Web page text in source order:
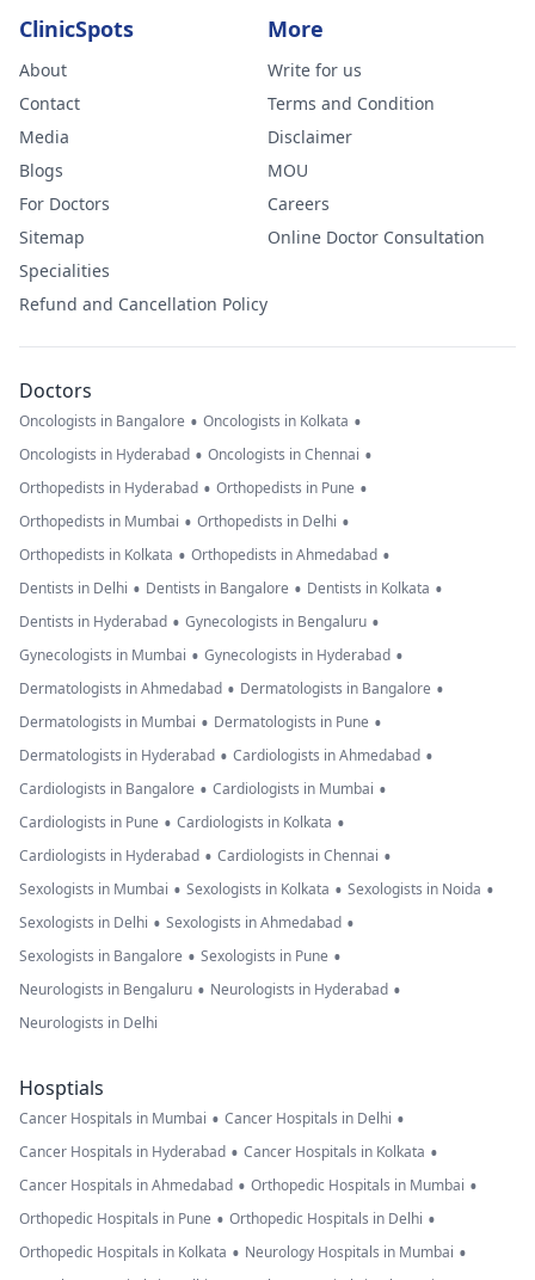
ClinicSpots
About
Contact
Media
Blogs
For Doctors
Sitemap
Specialities
Refund and Cancellation Policy
More
Write for us
Terms and Condition
Disclaimer
MOU
Careers
Online Doctor Consultation
Doctors
Oncologists in Bangalore • Oncologists in Kolkata •
Oncologists in Hyderabad • Oncologists in Chennai •
Orthopedists in Hyderabad • Orthopedists in Pune •
Orthopedists in Mumbai • Orthopedists in Delhi •
Orthopedists in Kolkata • Orthopedists in Ahmedabad •
Dentists in Delhi • Dentists in Bangalore • Dentists in Kolkata •
Dentists in Hyderabad • Gynecologists in Bengaluru •
Gynecologists in Mumbai • Gynecologists in Hyderabad •
Dermatologists in Ahmedabad • Dermatologists in Bangalore •
Dermatologists in Mumbai • Dermatologists in Pune •
Dermatologists in Hyderabad • Cardiologists in Ahmedabad •
Cardiologists in Bangalore • Cardiologists in Mumbai •
Cardiologists in Pune • Cardiologists in Kolkata •
Cardiologists in Hyderabad • Cardiologists in Chennai •
Sexologists in Mumbai • Sexologists in Kolkata • Sexologists in Noida •
Sexologists in Delhi • Sexologists in Ahmedabad •
Sexologists in Bangalore • Sexologists in Pune •
Neurologists in Bengaluru • Neurologists in Hyderabad •
Neurologists in Delhi
Hosptials
Cancer Hospitals in Mumbai • Cancer Hospitals in Delhi •
Cancer Hospitals in Hyderabad • Cancer Hospitals in Kolkata •
Cancer Hospitals in Ahmedabad • Orthopedic Hospitals in Mumbai •
Orthopedic Hospitals in Pune • Orthopedic Hospitals in Delhi •
Orthopedic Hospitals in Kolkata • Neurology Hospitals in Mumbai •